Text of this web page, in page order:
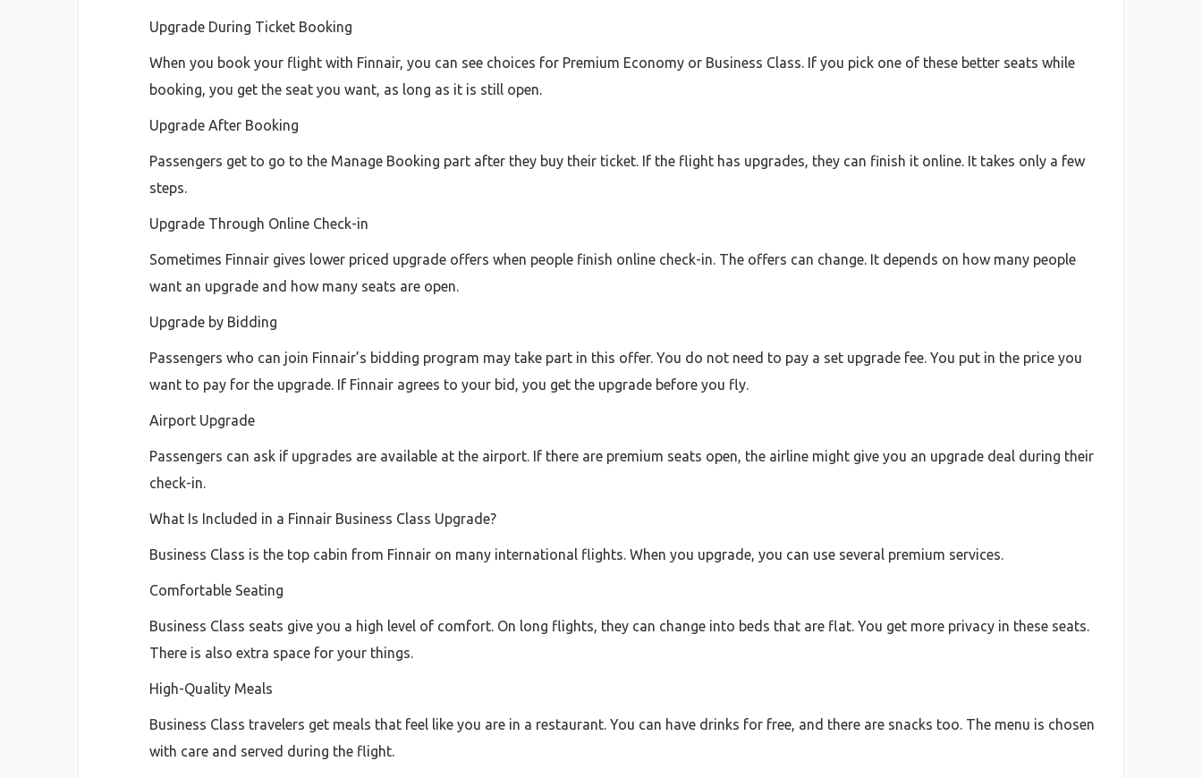
Upgrade During Ticket Booking
When you book your flight with Finnair, you can see choices for Premium Economy or Business Class. If you pick one of these better seats while
booking, you get the seat you want, as long as it is still open.
Upgrade After Booking
Passengers get to go to the Manage Booking part after they buy their ticket. If the flight has upgrades, they can finish it online. It takes only a few
steps.
Upgrade Through Online Check-in
Sometimes Finnair gives lower priced upgrade offers when people finish online check-in. The offers can change. It depends on how many people
want an upgrade and how many seats are open.
Upgrade by Bidding
Passengers who can join Finnair’s bidding program may take part in this offer. You do not need to pay a set upgrade fee. You put in the price you
want to pay for the upgrade. If Finnair agrees to your bid, you get the upgrade before you fly.
Airport Upgrade
Passengers can ask if upgrades are available at the airport. If there are premium seats open, the airline might give you an upgrade deal during their
check-in.
What Is Included in a Finnair Business Class Upgrade?
Business Class is the top cabin from Finnair on many international flights. When you upgrade, you can use several premium services.
Comfortable Seating
Business Class seats give you a high level of comfort. On long flights, they can change into beds that are flat. You get more privacy in these seats.
There is also extra space for your things.
High-Quality Meals
Business Class travelers get meals that feel like you are in a restaurant. You can have drinks for free, and there are snacks too. The menu is chosen
with care and served during the flight.